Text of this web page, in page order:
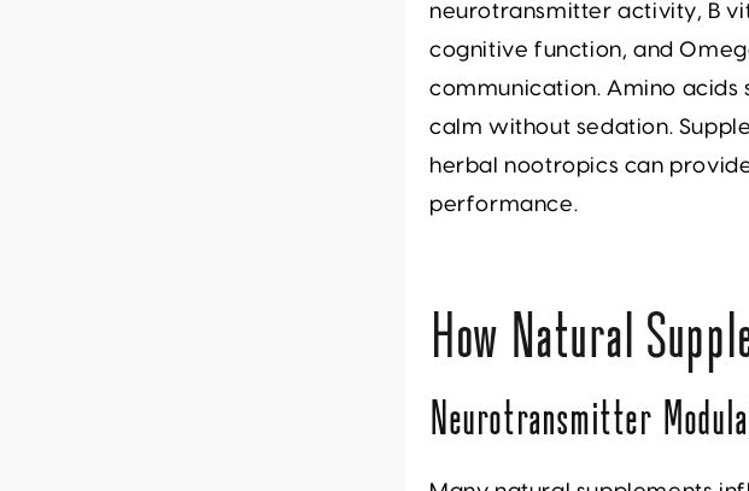
neurotransmitter activity, B
cognitive function, and
communication. Amino acids
calm without sedation.
herbal nootropics can
performance.
How Natural
Neurotransmitter